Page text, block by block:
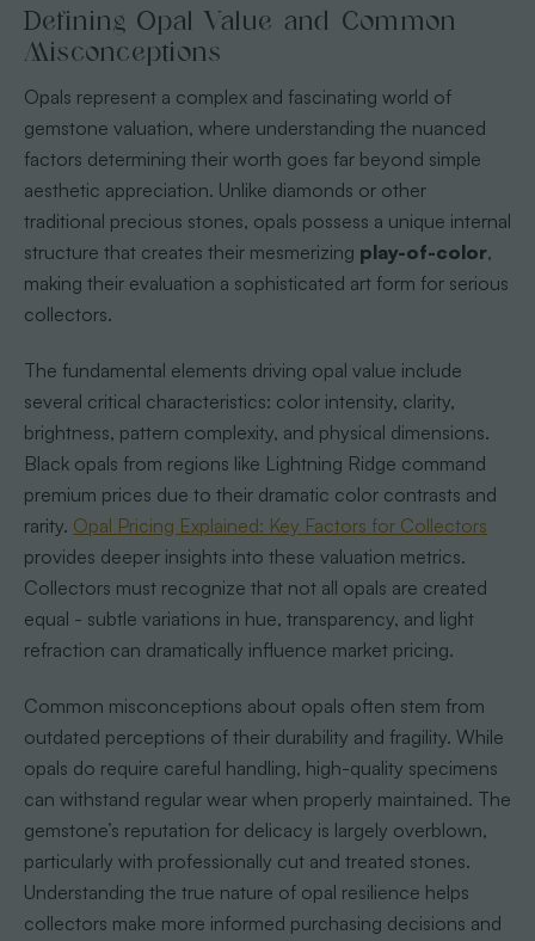
Defining Opal Value and Common
Misconceptions
Opals represent a complex and fascinating world of
gemstone valuation, where understanding the nuanced
factors determining their worth goes far beyond simple
aesthetic appreciation. Unlike diamonds or other
traditional precious stones, opals possess a unique internal
structure that creates their mesmerizing play-of-color,
making their evaluation a sophisticated art form for serious
collectors.
The fundamental elements driving opal value include
several critical characteristics: color intensity, clarity,
brightness, pattern complexity, and physical dimensions.
Black opals from regions like Lightning Ridge command
premium prices due to their dramatic color contrasts and
rarity. Opal Pricing Explained: Key Factors for Collectors
provides deeper insights into these valuation metrics.
Collectors must recognize that not all opals are created
equal - subtle variations in hue, transparency, and light
refraction can dramatically influence market pricing.
Common misconceptions about opals often stem from
outdated perceptions of their durability and fragility. While
opals do require careful handling, high-quality specimens
can withstand regular wear when properly maintained. The
gemstone’s reputation for delicacy is largely overblown,
particularly with professionally cut and treated stones.
Understanding the true nature of opal resilience helps
collectors make more informed purchasing decisions and